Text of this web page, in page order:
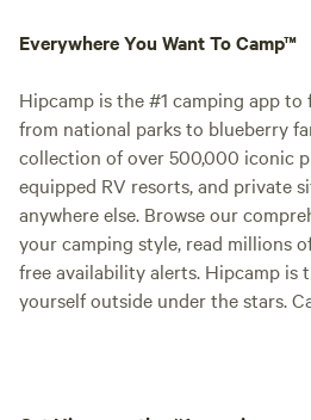
Everywhere You Want To Camp™
Hipcamp is the #1 camping app
from national parks to blueberry
collection of over 500,000 iconic
equipped RV resorts, and private
anywhere else. Browse our
your camping style, read millions
free availability alerts. Hipcamp is
yourself outside under the stars.